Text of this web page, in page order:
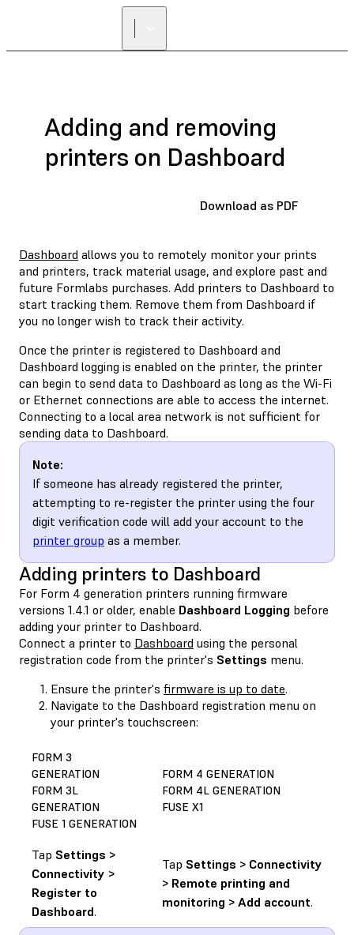
Adding and removing
printers on Dashboard
Download as PDF
Dashboard allows you to remotely monitor your prints
and printers, track material usage, and explore past and
future Formlabs purchases. Add printers to Dashboard to
start tracking them. Remove them from Dashboard if
you no longer wish to track their activity.
Once the printer is registered to Dashboard and
Dashboard logging is enabled on the printer, the printer
can begin to send data to Dashboard as long as the Wi-Fi
or Ethernet connections are able to access the internet.
Connecting to a local area network is not sufficient for
sending data to Dashboard.
Note:
If someone has already registered the printer,
attempting to re-register the printer using the four
digit verification code will add your account to the
printer group as a member.
Adding printers to Dashboard
For Form 4 generation printers running firmware
versions 1.4.1 or older, enable Dashboard Logging before
adding your printer to Dashboard.
Connect a printer to Dashboard using the personal
registration code from the printer's Settings menu.
Ensure the printer's firmware is up to date.
Navigate to the Dashboard registration menu on
your printer's touchscreen:
FORM 3
GENERATION
FORM 3L
GENERATION
FUSE 1 GENERATION
FORM 4 GENERATION
FORM 4L GENERATION
FUSE X1
Tap Settings >
Connectivity >
Register to
Dashboard.
Tap Settings > Connectivity
> Remote printing and
monitoring > Add account.